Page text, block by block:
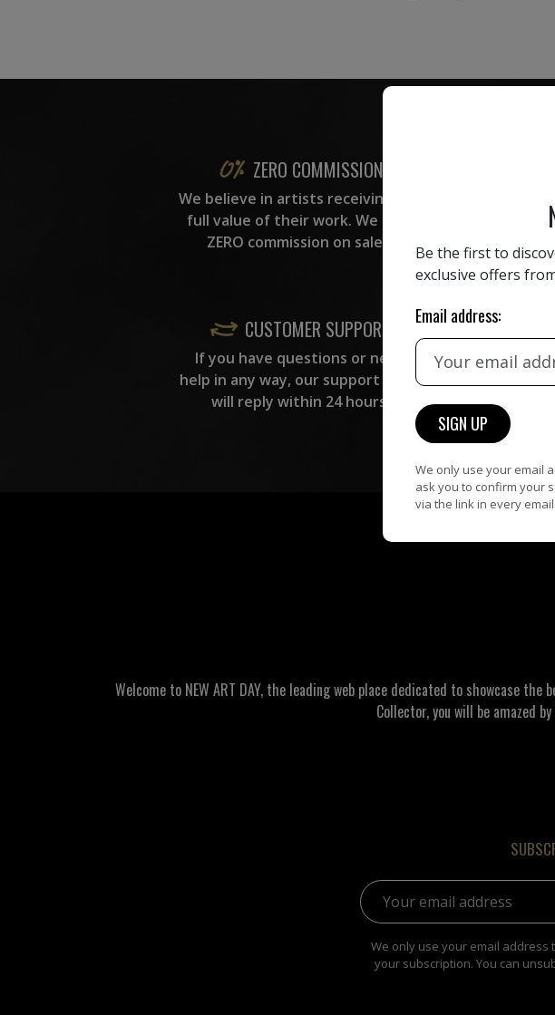
ZERO COMMISSION
We believe in artists receiving the
full value of their work. We take
ZERO commission on sales.
All
curation
CUSTOMER SUPPORT
If you have questions or need
help in any way, our support team
will reply within 24 hours.
The
are
Welcome to NEW ART DAY, the leading web place dedicated to showcase
Collector, you will be amazed
Email address:
We only use your email
your subscription. You can
Be the first to
exclusive offers
Email address:
We only use your email
ask you to confirm your
via the link in every